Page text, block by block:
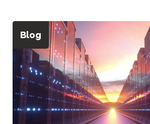
Blog